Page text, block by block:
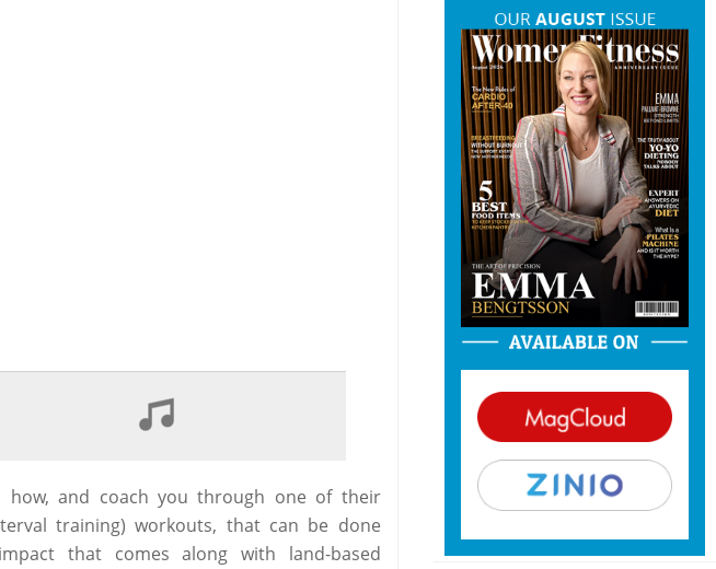
how, and coach you through one of their
training) workouts, that can be done
that comes along with land-based